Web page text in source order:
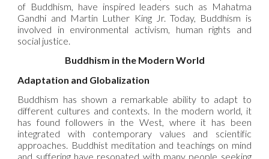
of Buddhism, have inspired leaders such as Mahatma
Gandhi and Martin Luther King Jr. Today, Buddhism is
involved in environmental activism, human rights and
social justice.
Buddhism in the Modern World
Adaptation and Globalization
Buddhism has shown a remarkable ability to adapt to
different cultures and contexts. In the modern world, it
has found followers in the West, where it has been
integrated with contemporary values and scientific
approaches. Buddhist meditation and teachings on mind
and suffering have resonated with many people seeking